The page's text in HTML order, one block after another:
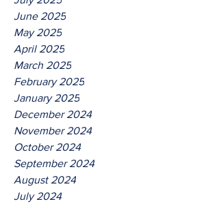
June 2025
May 2025
April 2025
March 2025
February 2025
January 2025
December 2024
November 2024
October 2024
September 2024
August 2024
July 2024